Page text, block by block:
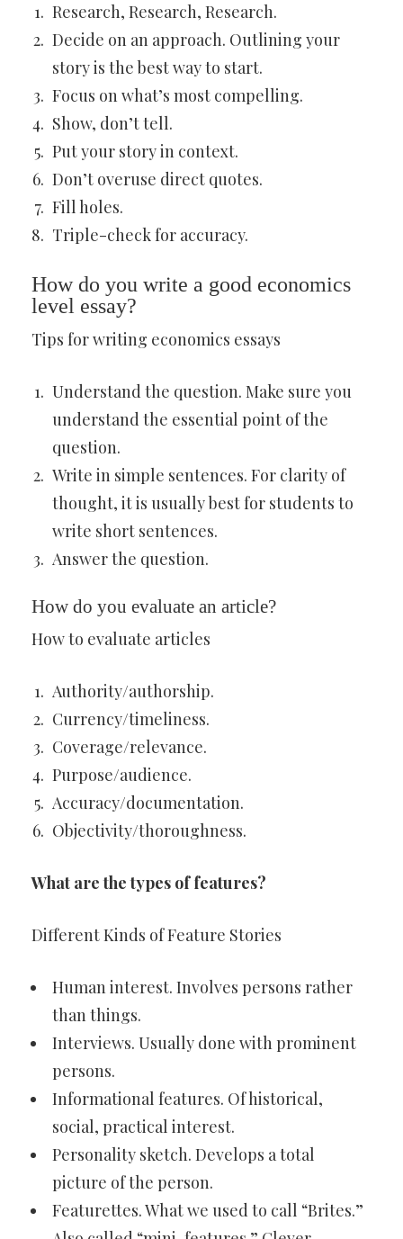
Research, Research, Research.
Decide on an approach. Outlining your
story is the best way to start.
Focus on what’s most compelling.
Show, don’t tell.
Put your story in context.
Don’t overuse direct quotes.
Fill holes.
Triple-check for accuracy.
How do you write a good economics
level essay?
Tips for writing economics essays
Understand the question. Make sure you
understand the essential point of the
question.
Write in simple sentences. For clarity of
thought, it is usually best for students to
write short sentences.
Answer the question.
How do you evaluate an article?
How to evaluate articles
Authority/authorship.
Currency/timeliness.
Coverage/relevance.
Purpose/audience.
Accuracy/documentation.
Objectivity/thoroughness.
What are the types of features?
Different Kinds of Feature Stories
Human interest. Involves persons rather
than things.
Interviews. Usually done with prominent
persons.
Informational features. Of historical,
social, practical interest.
Personality sketch. Develops a total
picture of the person.
Featurettes. What we used to call “Brites.”